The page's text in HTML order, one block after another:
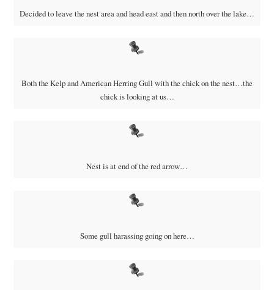
Decided to leave the nest area and head east and then north over the lake…
Both the Kelp and American Herring Gull with the chick on the nest…the
chick is looking at us…
Nest is at end of the red arrow…
Some gull harassing going on here…